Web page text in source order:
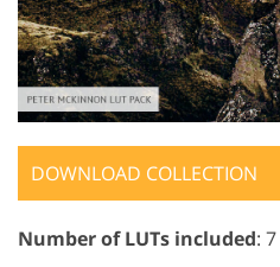
DOWNLOAD COLLECTION
Number of LUTs included: 7